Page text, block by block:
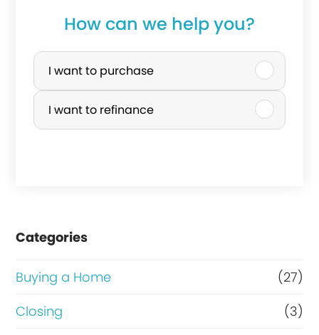
How can we help you?
P
r
c
e
r
R
I want to purchase
I want to refinance
Categories
Buying a Home
(27)
Closing
(3)